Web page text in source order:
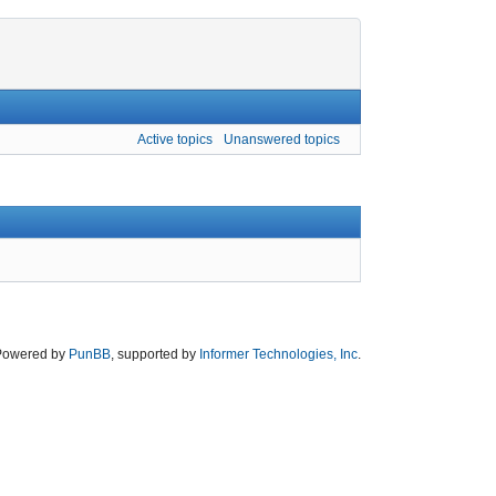
Active topics Unanswered topics
by PunBB , supported by Informer Technologies, Inc